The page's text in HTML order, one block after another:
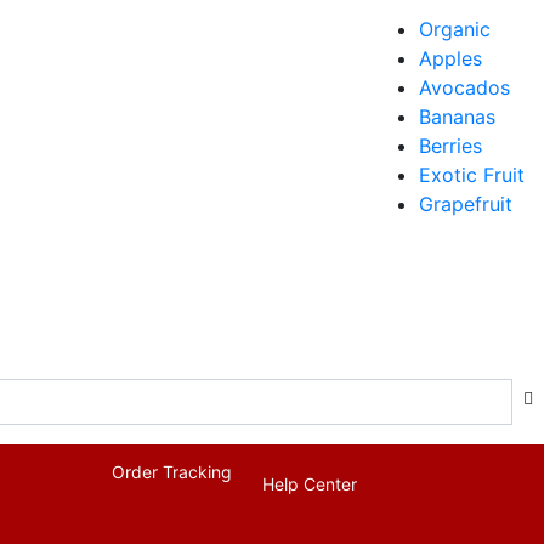
Organic
Apples
Avocados
Bananas
Berries
Exotic Fruit
Grapefruit
Order Tracking
Help Center